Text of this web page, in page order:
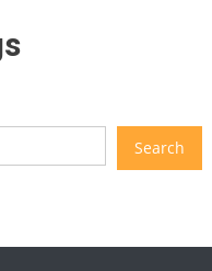
Search